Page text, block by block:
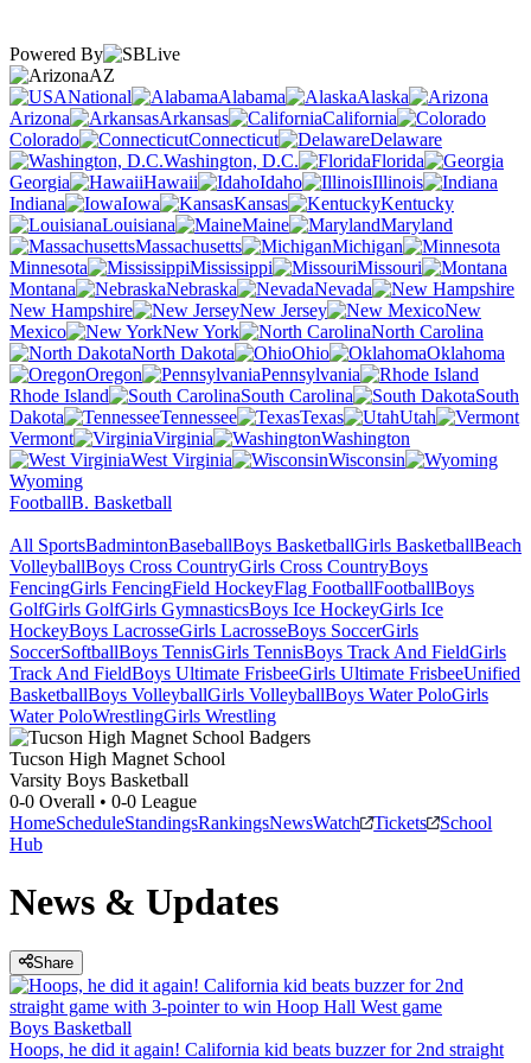
Powered By
AZ
National
Alabama
Alaska
Arizona
Arkansas
California
Colorado
Connecticut
Delaware
Washington, D.C.
Florida
Georgia
Hawaii Idaho
Illinois
Indiana
Iowa Kansas
Kentucky
Louisiana
Maine
Maryland
Massachusetts
Michigan
Minnesota
Mississippi
Missouri
Montana
Nebraska
Nevada
New Hampshire
New Jersey
New
Mexico
New York
North Carolina
North Dakota
Ohio
Oklahoma
Oregon
Pennsylvania
Rhode Island
South Carolina
South
Dakota
Tennessee Texas
Utah
Vermont
Virginia
Washington
West Virginia
Wisconsin
Wyoming
FootballB. Basketball
All SportsBadmintonBaseballBoys BasketballGirls BasketballBeach
VolleyballBoys Cross CountryGirls Cross CountryBoys
FencingGirls FencingField HockeyFlag FootballFootballBoys
GolfGirls GolfGirls GymnasticsBoys Ice HockeyGirls Ice
HockeyBoys LacrosseGirls LacrosseBoys SoccerGirls
SoccerSoftballBoys TennisGirls TennisBoys Track And FieldGirls
Track And FieldBoys Ultimate FrisbeeGirls Ultimate FrisbeeUnified
BasketballBoys VolleyballGirls VolleyballBoys Water PoloGirls
Water PoloWrestlingGirls Wrestling
Tucson High Magnet School
Varsity Boys Basketball
0-0 Overall • 0-0 League
HomeScheduleStandingsRankingsNewsWatch Tickets
School
Hub
News & Updates
Share
Boys Basketball
Hoops, he did it again! California kid beats buzzer for 2nd straight